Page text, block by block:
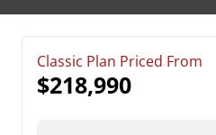
Classic Plan Priced From
$218,990